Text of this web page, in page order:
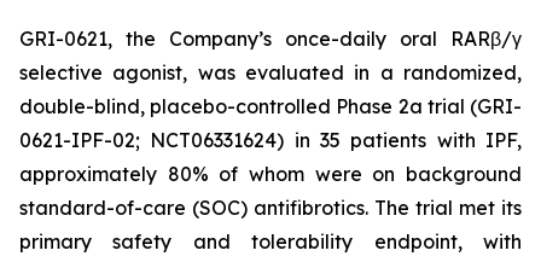
GRI-0621, the Company’s once-daily oral RARβ/γ
selective agonist, was evaluated in a randomized,
double-blind, placebo-controlled Phase 2a trial (GRI-
0621-IPF-02; NCT06331624) in 35 patients with IPF,
approximately 80% of whom were on background
standard-of-care (SOC) antifibrotics. The trial met its
primary safety and tolerability endpoint, with